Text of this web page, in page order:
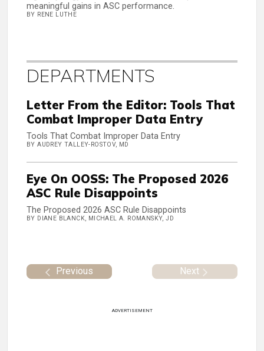
meaningful gains in ASC performance.
BY RENE LUTHE
DEPARTMENTS
Letter From the Editor: Tools That
Combat Improper Data Entry
Tools That Combat Improper Data Entry
BY AUDREY TALLEY-ROSTOV, MD
Eye On OOSS: The Proposed 2026
ASC Rule Disappoints
The Proposed 2026 ASC Rule Disappoints
BY DIANE BLANCK, MICHAEL A. ROMANSKY, JD
Previous Next
ADVERTISEMENT